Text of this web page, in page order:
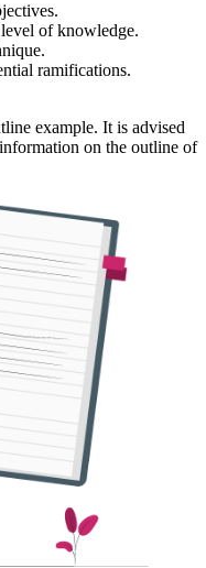
of knowledge.
ramifications.
example. It is advised
on the outline of